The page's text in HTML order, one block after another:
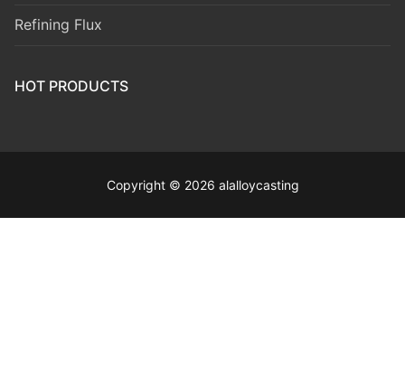
Refining Flux
HOT PRODUCTS
Copyright © 2026 alalloycasting